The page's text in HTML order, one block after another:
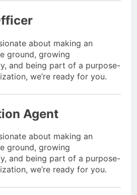
about making an
ground, growing
and being part of a purpose-
we’re ready for you.
Agent
about making an
ground, growing
and being part of a purpose-
we’re ready for you.